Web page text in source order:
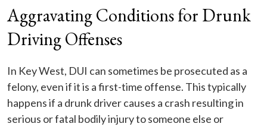
Aggravating Conditions for Drunk
Driving Offenses
In Key West, DUI can sometimes be prosecuted as a
felony, even if it is a first-time offense. This typically
happens if a drunk driver causes a crash resulting in
serious or fatal bodily injury to someone else or